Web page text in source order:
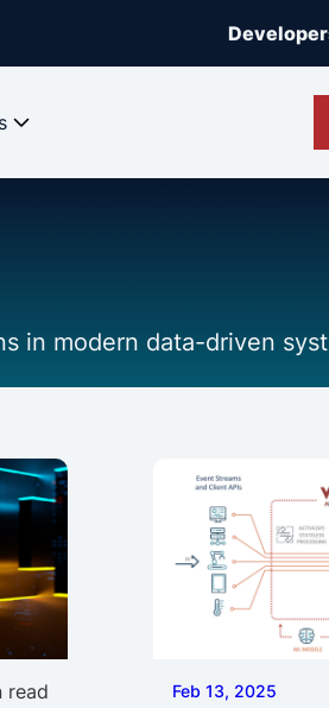
in modern data-driven
read Feb 13, 2025